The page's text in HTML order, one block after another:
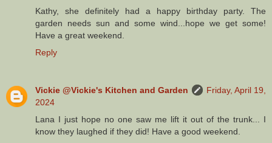
Kathy, she definitely had a happy birthday party. The
garden needs sun and some wind...hope we get some!
Have a great weekend.
Reply
Vickie @Vickie's Kitchen and Garden
Friday, April 19,
2024
Lana I just hope no one saw me lift it out of the trunk... I
know they laughed if they did! Have a good weekend.